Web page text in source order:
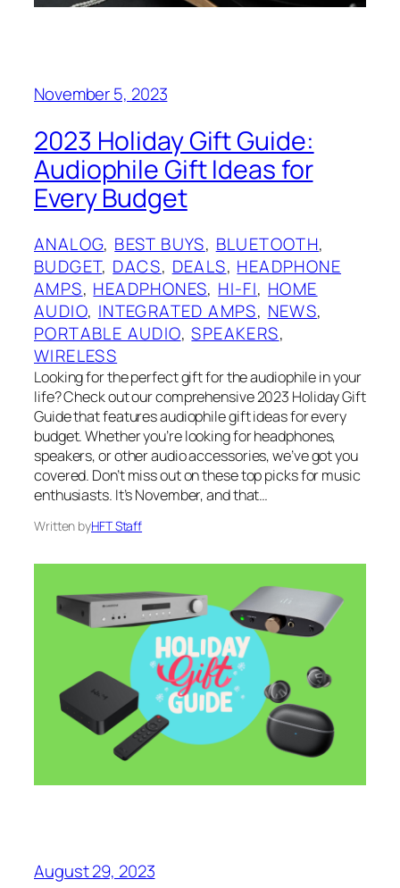
November 5, 2023
2023 Holiday Gift Guide:
Audiophile Gift Ideas for
Every Budget
ANALOG, BEST BUYS, BLUETOOTH
BUDGET, DACS, DEALS, HEADPHONE
AMPS, HEADPHONES, HI-FI, HOME
AUDIO, INTEGRATED AMPS, NEWS
PORTABLE AUDIO, SPEAKERS
WIRELESS
Looking for the perfect gift for the audiophile in your
life? Check out our comprehensive 2023 Holiday Gift
Guide that features audiophile gift ideas for every
budget. Whether you’re looking for headphones,
speakers, or other audio accessories, we’ve got you
covered. Don’t miss out on these top picks for music
enthusiasts. It’s November, and that…
Written byHFT Staff
August 29, 2023